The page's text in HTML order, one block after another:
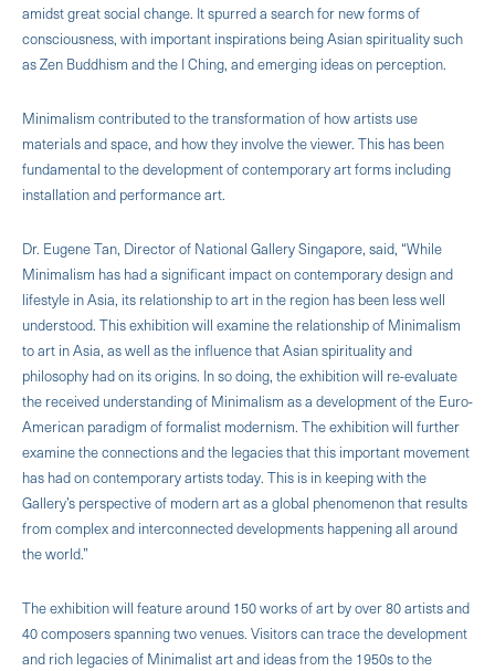
amidst great social change. It spurred a search for new forms of
consciousness, with important inspirations being Asian spirituality such
as Zen Buddhism and the I Ching, and emerging ideas on perception.
Minimalism contributed to the transformation of how artists use
materials and space, and how they involve the viewer. This has been
fundamental to the development of contemporary art forms including
installation and performance art.
Dr. Eugene Tan, Director of National Gallery Singapore, said, “While
Minimalism has had a significant impact on contemporary design and
lifestyle in Asia, its relationship to art in the region has been less well
understood. This exhibition will examine the relationship of Minimalism
to art in Asia, as well as the influence that Asian spirituality and
philosophy had on its origins. In so doing, the exhibition will re-evaluate
the received understanding of Minimalism as a development of the Euro-
American paradigm of formalist modernism. The exhibition will further
examine the connections and the legacies that this important movement
has had on contemporary artists today. This is in keeping with the
Gallery’s perspective of modern art as a global phenomenon that results
from complex and interconnected developments happening all around
the world.”
The exhibition will feature around 150 works of art by over 80 artists and
40 composers spanning two venues. Visitors can trace the development
and rich legacies of Minimalist art and ideas from the 1950s to the